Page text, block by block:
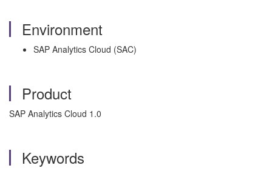
Environment
SAP Analytics Cloud (SAC)
Product
SAP Analytics Cloud 1.0
Keywords